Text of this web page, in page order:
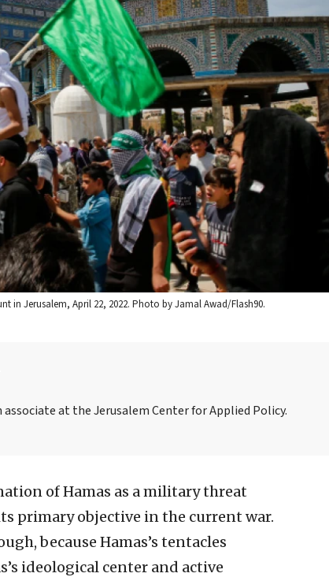
in Jerusalem, April 22, 2022. Photo by Jamal Awad/Flash90.
at the Jerusalem Center for Applied Policy.
of Hamas as a military threat
primary objective in the current war.
because Hamas’s tentacles
ideological center and active